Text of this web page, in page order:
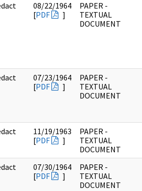
08/22/1964
[PDF ]
PAPER -
TEXTUAL
DOCUMENT
07/23/1964
[PDF ]
PAPER -
TEXTUAL
DOCUMENT
11/19/1963
[PDF ]
PAPER -
TEXTUAL
DOCUMENT
07/30/1964
[PDF ]
PAPER -
TEXTUAL
DOCUMENT